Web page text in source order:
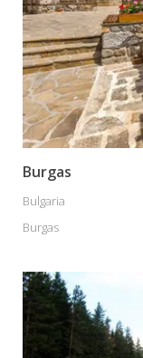
Burgas
Bulgaria
Burgas